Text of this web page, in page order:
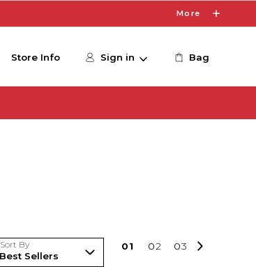
More
Store Info Sign in Bag
Sort By 01 02 03